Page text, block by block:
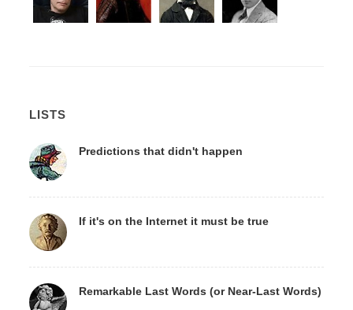
LISTS
Predictions that didn't happen
If it's on the Internet it must be true
Remarkable Last Words (or Near-Last Words)